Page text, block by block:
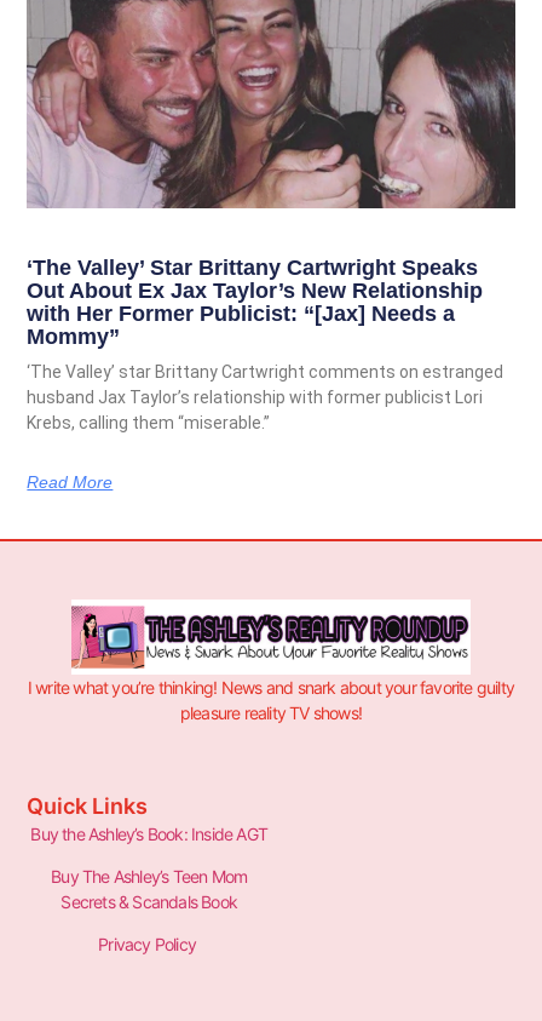
‘The Valley’ Star Brittany Cartwright Speaks
Out About Ex Jax Taylor’s New Relationship
with Her Former Publicist: “[Jax] Needs a
Mommy”
‘The Valley’ star Brittany Cartwright comments on estranged
husband Jax Taylor’s relationship with former publicist Lori
Krebs, calling them “miserable.”
Read More
I write what you’re thinking! News and snark about your favorite guilty
pleasure reality TV shows!
Quick Links
Buy the Ashley’s Book: Inside AGT
Buy The Ashley’s Teen Mom
Secrets & Scandals Book
Privacy Policy